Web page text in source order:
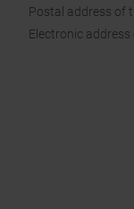
Postal address of
Electronic